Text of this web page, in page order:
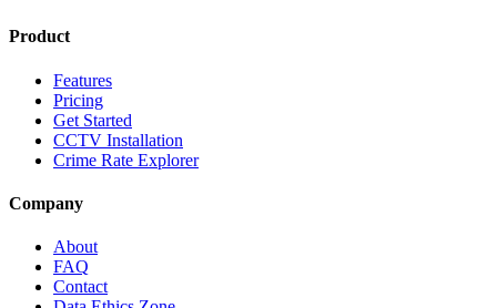
Product
Features
Pricing
Get Started
CCTV Installation
Crime Rate Explorer
Company
About
FAQ
Contact